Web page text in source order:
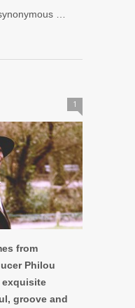
…
1
from
Philou
exquisite
groove and